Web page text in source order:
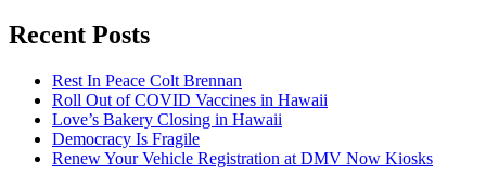
Recent Posts
Rest In Peace Colt Brennan
Roll Out of COVID Vaccines in Hawaii
Love’s Bakery Closing in Hawaii
Democracy Is Fragile
Renew Your Vehicle Registration at DMV Now Kiosks